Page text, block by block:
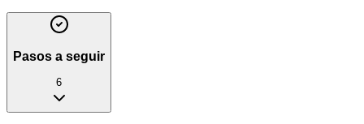
Pasos a seguir
6